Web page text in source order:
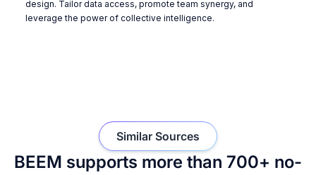
design. Tailor data access, promote team synergy, and
leverage the power of collective intelligence.
BEEM supports more than 700+ no-
Similar Sources